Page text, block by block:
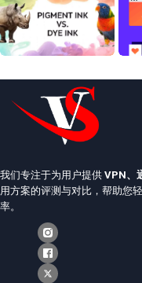
我们专注于为用户提供 VPN、
用方案的评测与对比，帮助您
率。